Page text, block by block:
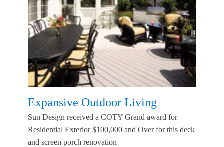
Expansive Outdoor Living
Sun Design received a COTY Grand award for
Residential Exterior $100,000 and Over for this deck
and screen porch renovation